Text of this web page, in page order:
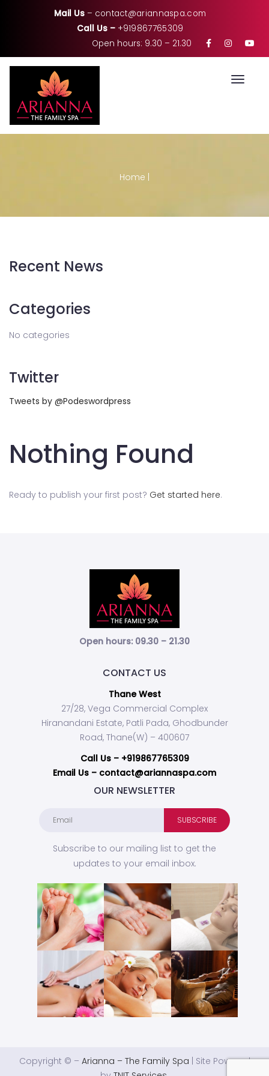
Mail Us– contact@ariannaspa.com
Call Us – +919867765309
Open hours: 9.30 – 21.30
Home
Recent News
Categories
No categories
Twitter
Tweets by @Podeswordpress
Nothing Found
Ready to publish your first post? Get started here.
Open hours: 09.30 – 21.30
CONTACT US
Thane West
27/28, Vega Commercial Complex
Hiranandani Estate, Patli Pada, Ghodbunder
Road, Thane(W) – 400607
Call Us – +919867765309
Email Us – contact@ariannaspa.com
OUR NEWSLETTER
Subscribe to our mailing list to get the
updates to your email inbox.
Copyright © – Arianna – The Family Spa | Site Powered